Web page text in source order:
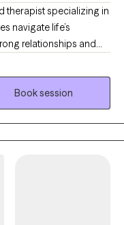
therapist specializing in
navigate life’s
relationships and
to address issues
I am a culturally
and tailored,
and lasting
Book session